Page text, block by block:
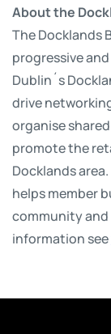
About the
The Docklands
progressive
Dublin´s
drive
organise
promote the
Docklands
helps member
community and
information see